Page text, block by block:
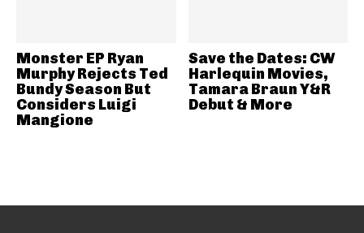
Monster EP Ryan
Murphy Rejects Ted
Bundy Season But
Considers Luigi
Mangione
Save the Dates: CW
Harlequin Movies,
Tamara Braun Y&R
Debut & More